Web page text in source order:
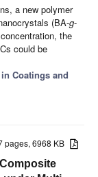
a new polymer
(BA-g-
the
could be
Coatings and
pages, 6968 KB